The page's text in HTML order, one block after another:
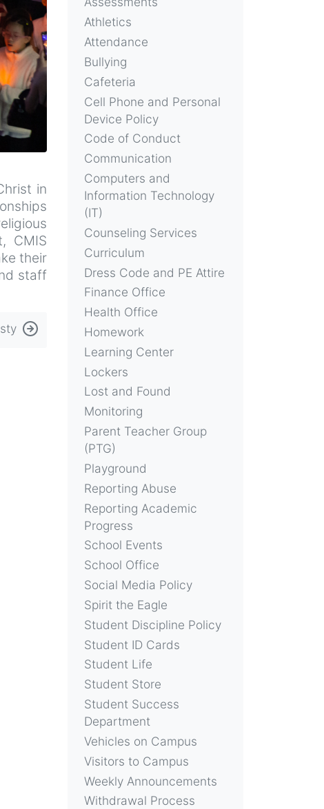
in
CMIS
their
staff
Athletics
Attendance
Bullying
Cafeteria
Cell Phone and Personal
Device Policy
Code of Conduct
Communication
Computers and
Information Technology
(IT)
Counseling Services
Curriculum
Dress Code and PE Attire
Finance Office
Health Office
Homework
Learning Center
Lockers
Lost and Found
Monitoring
Parent Teacher Group
(PTG)
Playground
Reporting Abuse
Reporting Academic
Progress
School Events
School Office
Social Media Policy
Spirit the Eagle
Student Discipline Policy
Student ID Cards
Student Life
Student Store
Student Success
Department
Vehicles on Campus
Visitors to Campus
Weekly Announcements
Withdrawal Process